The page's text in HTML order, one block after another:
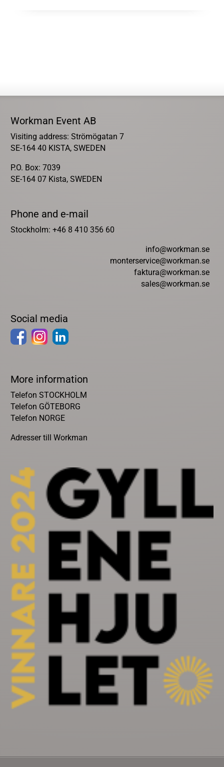
Workman Event AB
Visiting address: Strömögatan 7
SE-164 40 KISTA, SWEDEN
P.O. Box: 7039
SE-164 07 Kista, SWEDEN
Phone and e-mail
Stockholm: +46 8 410 356 60
info@workman.se
monterservice@workman.se
faktura@workman.se
sales@workman.se
Social media
More information
Telefon STOCKHOLM
Telefon GÖTEBORG
Telefon NORGE
Adresser till Workman